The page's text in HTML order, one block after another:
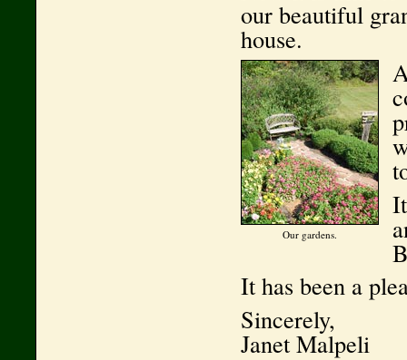
our beautiful
house.
Our gardens.
It has been a
Sincerely,
Janet Malpeli